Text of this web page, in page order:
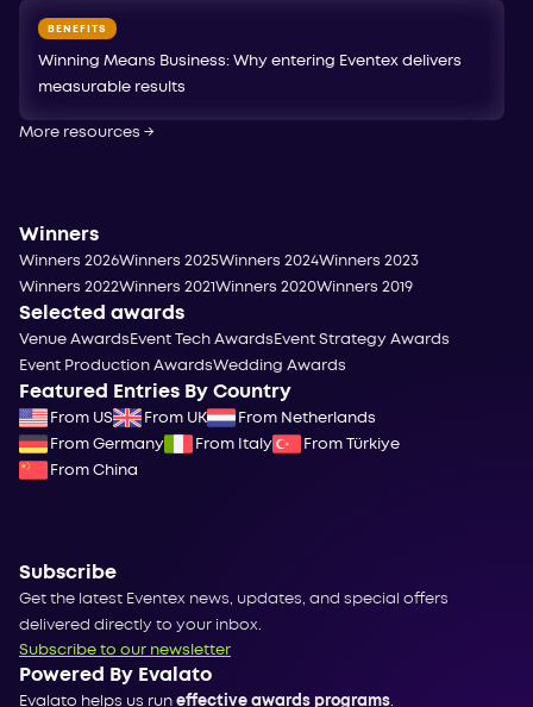
BENEFITS
Winning Means Business: Why entering Eventex delivers
measurable results
More resources →
Winners
Winners 2026Winners 2025Winners 2024Winners 2023
Winners 2022Winners 2021Winners 2020Winners 2019
Selected awards
Venue Awards Event Tech Awards Event Strategy Awards
Event Production AwardsWedding Awards
Featured Entries By Country
From US From UK
From Netherlands
From Germany
From Italy
From Türkiye
From China
Subscribe
Get the latest Eventex news, updates, and special offers
delivered directly to your inbox.
Subscribe to our newsletter
Powered By Evalato
Evalato helps us run effective awards programs